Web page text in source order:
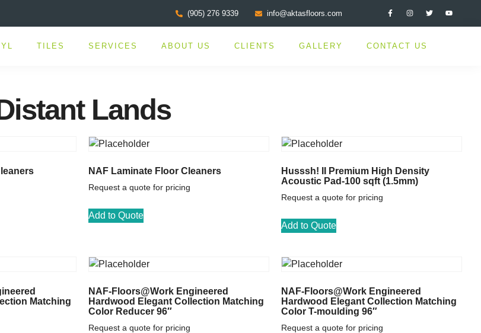
(905) 276 9339 info@aktasfloors.com
TILES SERVICES ABOUT US CLIENTS GALLERY CONTACT US
Lands
NAF Laminate Floor Cleaners
Request a quote for pricing
Add to Quote
Husssh! II Premium High Density
Acoustic Pad-100 sqft (1.5mm)
Request a quote for pricing
Add to Quote
Matching
NAF-Floors@Work Engineered
Hardwood Elegant Collection Matching
Color Reducer 96″
Request a quote for pricing
NAF-Floors@Work Engineered
Hardwood Elegant Collection Matching
Color T-moulding 96″
Request a quote for pricing